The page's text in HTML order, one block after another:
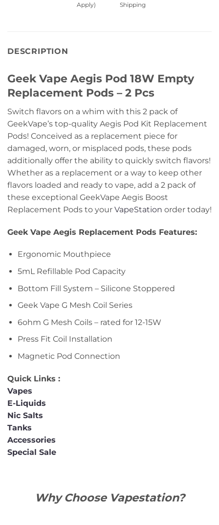
Apply)
Shipping
DESCRIPTION
Geek Vape Aegis Pod 18W Empty
Replacement Pods – 2 Pcs
Switch flavors on a whim with this 2 pack of
GeekVape’s top-quality Aegis Pod Kit Replacement
Pods! Conceived as a replacement piece for
damaged, worn, or misplaced pods, these pods
additionally offer the ability to quickly switch flavors!
Whether as a replacement or a way to keep other
flavors loaded and ready to vape, add a 2 pack of
these exceptional GeekVape Aegis Boost
Replacement Pods to your VapeStation order today!
Geek Vape Aegis Replacement Pods Features:
Ergonomic Mouthpiece
5mL Refillable Pod Capacity
Bottom Fill System – Silicone Stoppered
Geek Vape G Mesh Coil Series
6ohm G Mesh Coils – rated for 12-15W
Press Fit Coil Installation
Magnetic Pod Connection
Quick Links :
Vapes
E-Liquids
Nic Salts
Tanks
Accessories
Special Sale
Why Choose Vapestation?